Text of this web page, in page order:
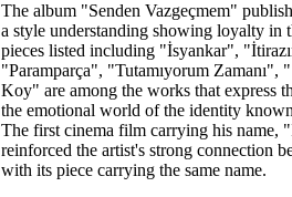
The album "Senden Vazgeçmem"
a style understanding showing loyalty in
pieces listed including "İsyankar",
"Paramparça", "Tutamıyorum
Koy" are among the works that express
the emotional world of the identity
The first cinema film carrying his name,
reinforced the artist's strong connection
with its piece carrying the same name.